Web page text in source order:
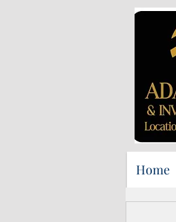
Home